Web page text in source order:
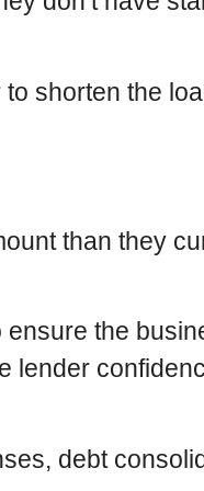
shorten the
than they
the
lender
debt